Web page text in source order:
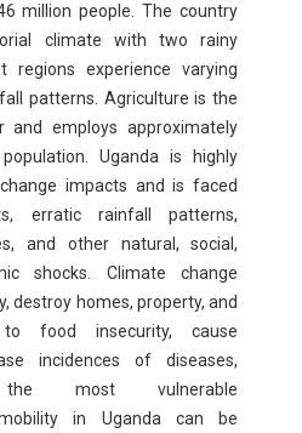
million people. The country
climate with two rainy
regions experience varying
patterns. Agriculture is the
and employs approximately
Uganda is highly
impacts and is faced
erratic rainfall patterns,
and other natural, social,
shocks. Climate change
destroy homes, property, and
food insecurity, cause
incidences of diseases,
most vulnerable
mobility in Uganda can be